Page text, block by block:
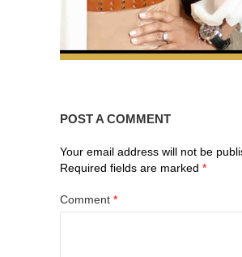
POST A COMMENT
Your email address will not be
Required fields are marked *
Comment *